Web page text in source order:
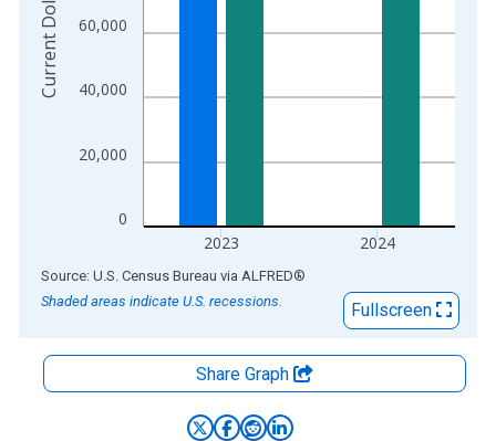
0
20,000
40,000
60,000
2023 2024
Current Dollars
End of interactive chart.
Source: U.S. Census Bureau via ALFRED®
Shaded areas indicate U.S. recessions.
Fullscreen
Share Graph